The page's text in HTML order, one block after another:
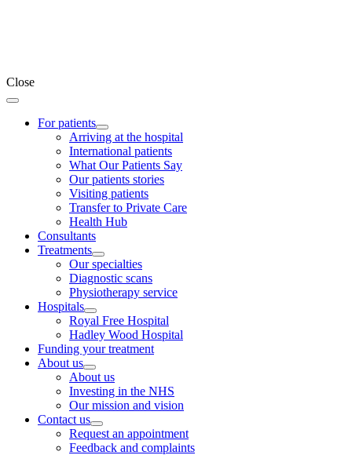
Close
For patients
Arriving at the hospital
International patients
What Our Patients Say
Our patients stories
Visiting patients
Transfer to Private Care
Health Hub
Consultants
Treatments
Our specialties
Diagnostic scans
Physiotherapy service
Hospitals
Royal Free Hospital
Hadley Wood Hospital
Funding your treatment
About us
About us
Investing in the NHS
Our mission and vision
Contact us
Request an appointment
Feedback and complaints